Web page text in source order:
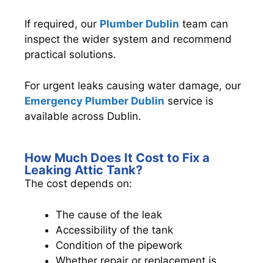
If required, our Plumber Dublin team can
inspect the wider system and recommend
practical solutions.
For urgent leaks causing water damage, our
Emergency Plumber Dublin service is
available across Dublin.
How Much Does It Cost to Fix a
Leaking Attic Tank?
The cost depends on:
The cause of the leak
Accessibility of the tank
Condition of the pipework
Whether repair or replacement is